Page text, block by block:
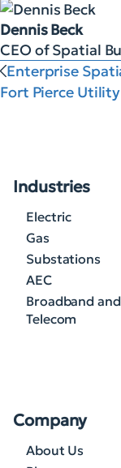
Dennis Beck
CEO of Spatial
Enterprise
Fort Pierce
Industries
Electric
Gas
Substations
AEC
Broadband and
Telecom
Company
About Us